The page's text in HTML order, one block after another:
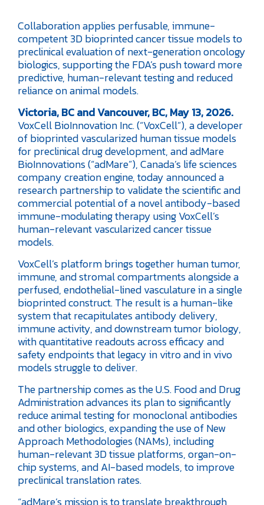
Collaboration applies perfusable, immune-
competent 3D bioprinted cancer tissue models to
preclinical evaluation of next-generation oncology
biologics, supporting the FDA’s push toward more
predictive, human-relevant testing and reduced
reliance on animal models.
Victoria, BC and Vancouver, BC, May 13, 2026.
VoxCell BioInnovation Inc. (“VoxCell”), a developer
of bioprinted vascularized human tissue models
for preclinical drug development, and adMare
BioInnovations (“adMare”), Canada’s life sciences
company creation engine, today announced a
research partnership to validate the scientific and
commercial potential of a novel antibody-based
immune-modulating therapy using VoxCell’s
human-relevant vascularized cancer tissue
models.
VoxCell’s platform brings together human tumor,
immune, and stromal compartments alongside a
perfused, endothelial-lined vasculature in a single
bioprinted construct. The result is a human-like
system that recapitulates antibody delivery,
immune activity, and downstream tumor biology,
with quantitative readouts across efficacy and
safety endpoints that legacy in vitro and in vivo
models struggle to deliver.
The partnership comes as the U.S. Food and Drug
Administration advances its plan to significantly
reduce animal testing for monoclonal antibodies
and other biologics, expanding the use of New
Approach Methodologies (NAMs), including
human-relevant 3D tissue platforms, organ-on-
chip systems, and AI-based models, to improve
preclinical translation rates.
“adMare’s mission is to translate breakthrough